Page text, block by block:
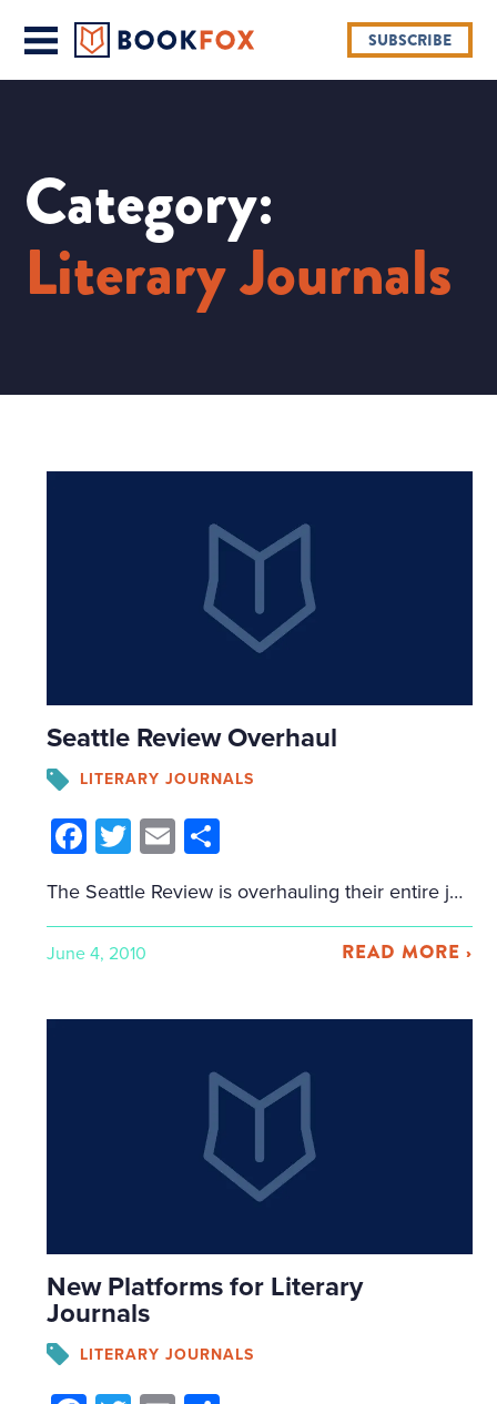
SUBSCRIBE
Category:
Literary Journals
Seattle Review Overhaul
LITERARY JOURNALS
Facebook
Twitter
Email
The Seattle Review is overhauling their entire journal, swinging from very short stories (all stories had to be under 4,000 words), to novellas (if it’s not more than 40 pages, they don’t want to see it). They haven’t posted anything on their submissions page yet, but I’ll repost what they mailed me: “The editors of […]
June 4, 2010 READ MORE ›
New Platforms for Literary
Journals
LITERARY JOURNALS